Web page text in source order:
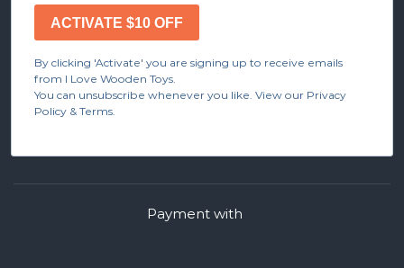
ACTIVATE $10 OFF
By clicking 'Activate' you are signing up to receive emails
from I Love Wooden Toys.
You can unsubscribe whenever you like. View our Privacy
Policy & Terms.
Payment with